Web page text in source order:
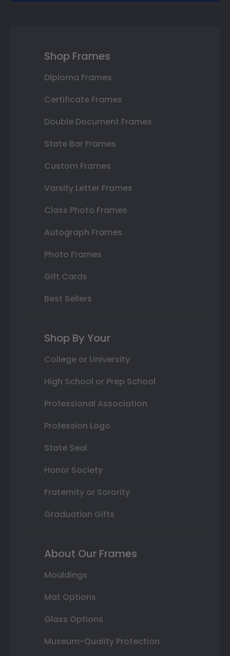
Shop Frames
Diploma Frames
Certificate Frames
Double Document Frames
State Bar Frames
Custom Frames
Varsity Letter Frames
Class Photo Frames
Autograph Frames
Photo Frames
Gift Cards
Best Sellers
Shop By Your
College or University
High School or Prep School
Professional Association
Profession Logo
State Seal
Honor Society
Fraternity or Sorority
Graduation Gifts
About Our Frames
Mouldings
Mat Options
Glass Options
Museum-Quality Protection